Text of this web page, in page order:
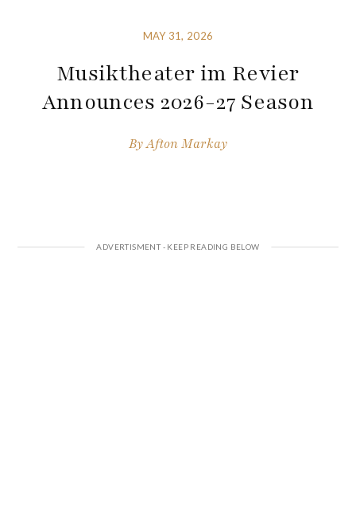
MAY 31, 2026
Musiktheater im Revier
Announces 2026-27 Season
ByAfton Markay